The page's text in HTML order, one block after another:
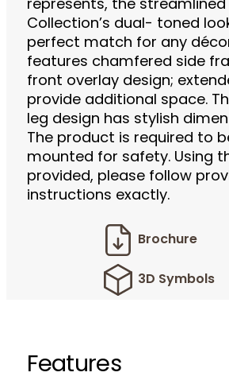
represents, the streamlined
Collection’s dual- toned
perfect match for any
features chamfered side
front overlay design;
provide additional space.
leg design has stylish
The product is required to
mounted for safety. Using
provided, please follow
instructions exactly.
Brochure
3D Symbols
Features